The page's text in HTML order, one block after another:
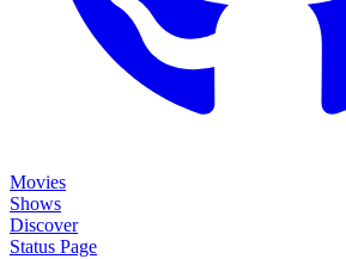
Movies
Shows
Discover
Status Page